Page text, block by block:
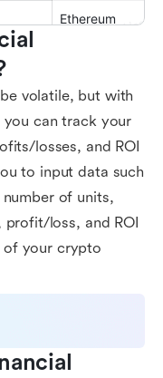
volatile, but with
can track your
losses, and ROI
to input data such
of units,
loss, and ROI
of your crypto